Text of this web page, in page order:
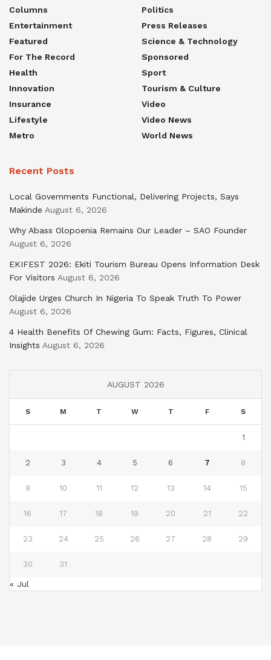
Columns
Entertainment
Featured
For The Record
Health
Innovation
Insurance
Lifestyle
Metro
Politics
Press Releases
Science & Technology
Sponsored
Sport
Tourism & Culture
Video
Video News
World News
Recent Posts
Local Governments Functional, Delivering Projects, Says
Makinde August 6, 2026
Why Abass Olopoenia Remains Our Leader – SAO Founder
August 6, 2026
EKIFEST 2026: Ekiti Tourism Bureau Opens Information Desk
For Visitors August 6, 2026
Olajide Urges Church In Nigeria To Speak Truth To Power
August 6, 2026
4 Health Benefits Of Chewing Gum: Facts, Figures, Clinical
Insights August 6, 2026
AUGUST 2026
S M T W T F S
1
2 3 4 5 6 7 8
9 10 11 12 13 14 15
16 17 18 19 20 21 22
23 24 25 26 27 28 29
30 31
« Jul